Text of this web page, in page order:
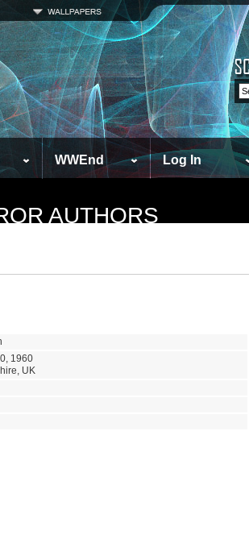
WWEnd Log In
AUTHORS
1960
UK